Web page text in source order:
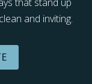
and inviting.